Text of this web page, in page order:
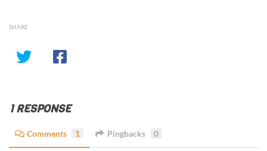
SHARE
1 RESPONSE
Comments 1 Pingbacks 0